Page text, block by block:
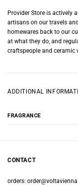
Provider Store is actively
artisans on our travels
homewares back to our
at what they do, and
craftspeople and ceramic
ADDITIONAL
FRAGRANCE
CONTACT
orders: